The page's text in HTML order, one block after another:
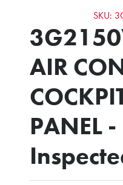
SKU:
AIR
PANEL -